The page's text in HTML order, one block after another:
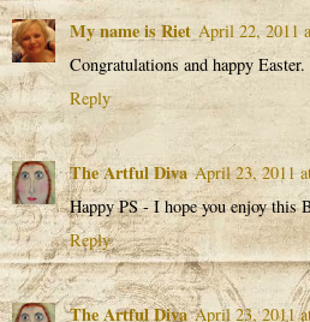
My name is Riet April 22, 2011
Congratulations and happy
Reply
The Artful Diva April 23, 2011
Happy PS - I hope you enjoy this
Reply
The Artful Diva April 23, 2011